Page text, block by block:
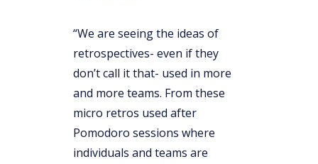
“We are seeing the ideas of
retrospectives- even if they
don’t call it that- used in more
and more teams. From these
micro retros used after
Pomodoro sessions where
individuals and teams are